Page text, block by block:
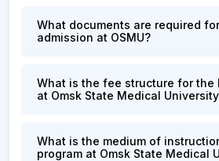
What documents are required for
admission at OSMU?
What is the fee structure for the
at Omsk State Medical
What is the medium of
program at Omsk State Medical